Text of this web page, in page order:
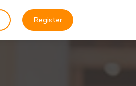
Register